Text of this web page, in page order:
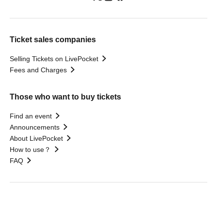
Ticket sales companies
Selling Tickets on LivePocket
Fees and Charges
Those who want to buy tickets
Find an event
Announcements
About LivePocket
How to use？
FAQ